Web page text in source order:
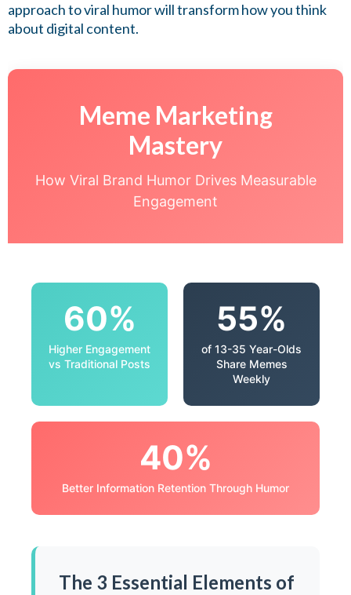
approach to viral humor will transform how you think
about digital content.
Meme Marketing
Mastery
How Viral Brand Humor Drives Measurable
Engagement
60%
Higher Engagement
vs Traditional Posts
55%
of 13-35 Year-Olds
Share Memes
Weekly
40%
Better Information Retention Through Humor
The 3 Essential Elements of